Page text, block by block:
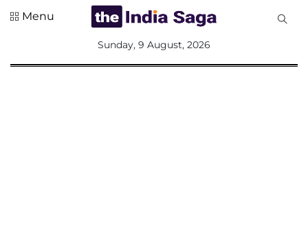
Menu
Sunday, 9 August, 2026